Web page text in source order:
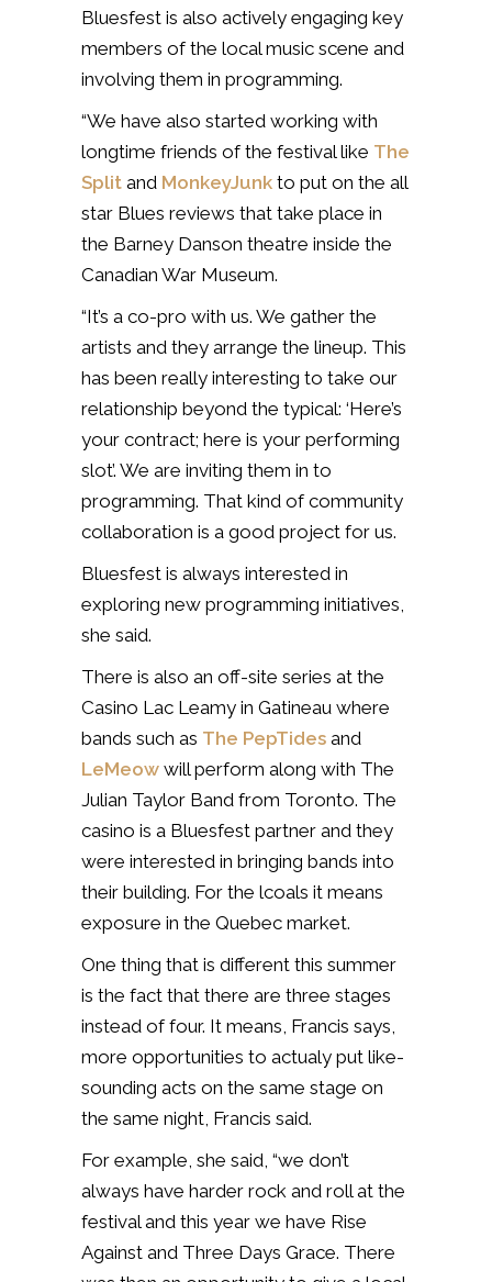
Bluesfest is also actively engaging key
members of the local music scene and
involving them in programming.
“We have also started working with
longtime friends of the festival like The
Split and MonkeyJunk to put on the all
star Blues reviews that take place in
the Barney Danson theatre inside the
Canadian War Museum.
“It’s a co-pro with us. We gather the
artists and they arrange the lineup. This
has been really interesting to take our
relationship beyond the typical: ‘Here’s
your contract; here is your performing
slot’. We are inviting them in to
programming. That kind of community
collaboration is a good project for us.
Bluesfest is always interested in
exploring new programming initiatives,
she said.
There is also an off-site series at the
Casino Lac Leamy in Gatineau where
bands such as The PepTides and
LeMeow will perform along with The
Julian Taylor Band from Toronto. The
casino is a Bluesfest partner and they
were interested in bringing bands into
their building. For the lcoals it means
exposure in the Quebec market.
One thing that is different this summer
is the fact that there are three stages
instead of four. It means, Francis says,
more opportunities to actualy put like-
sounding acts on the same stage on
the same night, Francis said.
For example, she said, “we don’t
always have harder rock and roll at the
festival and this year we have Rise
Against and Three Days Grace. There